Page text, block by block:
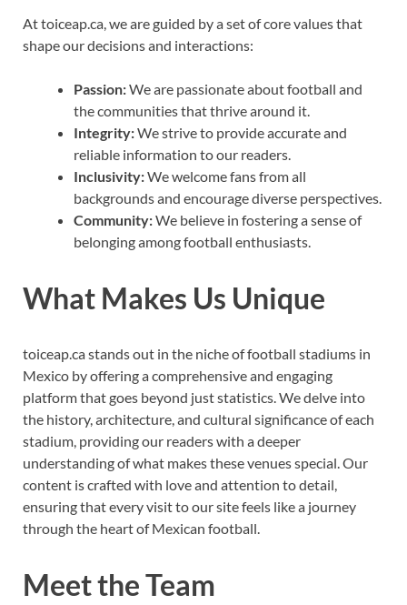
At toiceap.ca, we are guided by a set of core values that
shape our decisions and interactions:
Passion:We are passionate about football and
the communities that thrive around it.
Integrity:We strive to provide accurate and
reliable information to our readers.
Inclusivity:We welcome fans from all
backgrounds and encourage diverse perspectives.
Community:We believe in fostering a sense of
belonging among football enthusiasts.
What Makes Us Unique
toiceap.ca stands out in the niche of football stadiums in
Mexico by offering a comprehensive and engaging
platform that goes beyond just statistics. We delve into
the history, architecture, and cultural significance of each
stadium, providing our readers with a deeper
understanding of what makes these venues special. Our
content is crafted with love and attention to detail,
ensuring that every visit to our site feels like a journey
through the heart of Mexican football.
Meet the Team